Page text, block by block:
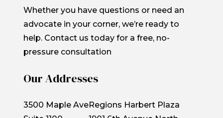
Whether you have questions or need an
advocate in your corner, we’re ready to
help. Contact us today for a free, no-
pressure consultation
Our Addresses
3500 Maple AveRegions Harbert Plaza